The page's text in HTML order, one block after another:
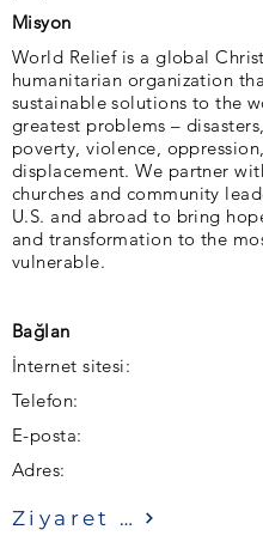
Misyon
World Relief is a global
humanitarian organization
sustainable solutions to the
greatest problems –
poverty, violence,
displacement. We partner
churches and community
U.S. and abroad to bring
and transformation to the
vulnerable.
Bağlan
İnternet sitesi:
Telefon:
E-posta:
Adres:
Ziyaret etmek